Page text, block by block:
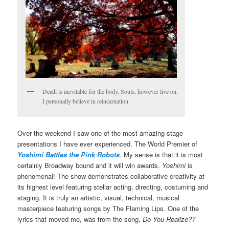
Death is inevitable for the body. Souls, however live on.
I personally believe in reincarnation.
Over the weekend I saw one of the most amazing stage
presentations I have ever experienced. The World Premier of
Yoshimi Battles the Pink Robots. My sense is that it is most
certainly Broadway bound and it will win awards. Yoshimiis
phenomenal! The show demonstrates collaborative creativity at
its highest level featuring stellar acting, directing, costuming and
staging. It is truly an artistic, visual, technical, musical
masterpiece featuring songs by The Flaming Lips. One of the
lyrics that moved me, was from the song,Do You Realize??